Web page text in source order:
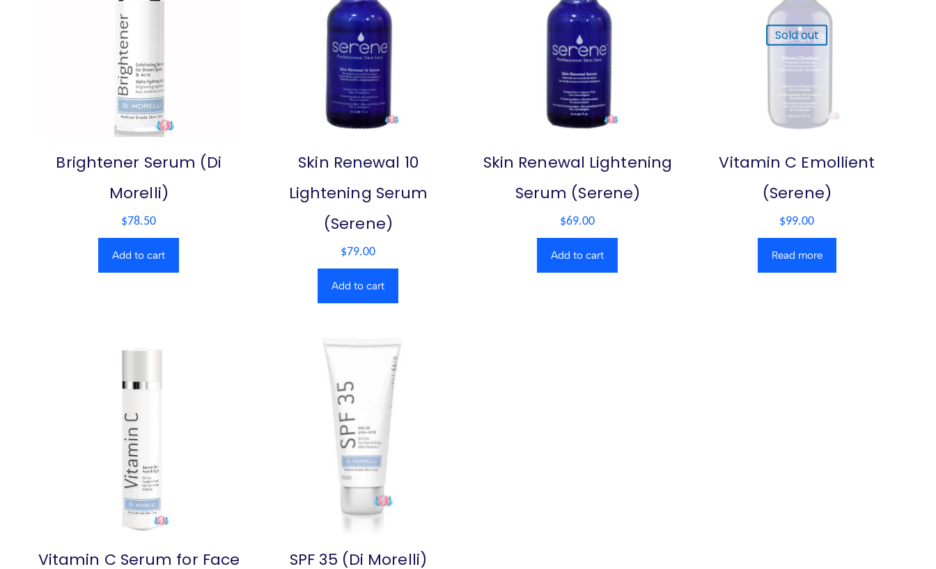
Brightener Serum (Di
Morelli)
$78.50
Add to cart
Skin Renewal 10
Lightening Serum
(Serene)
$79.00
Add to cart
Skin Renewal Lightening
Serum (Serene)
$69.00
Add to cart
Sold out
Vitamin C Emollient
(Serene)
$99.00
Read more
Vitamin C Serum for Face SPF 35 (Di Morelli)